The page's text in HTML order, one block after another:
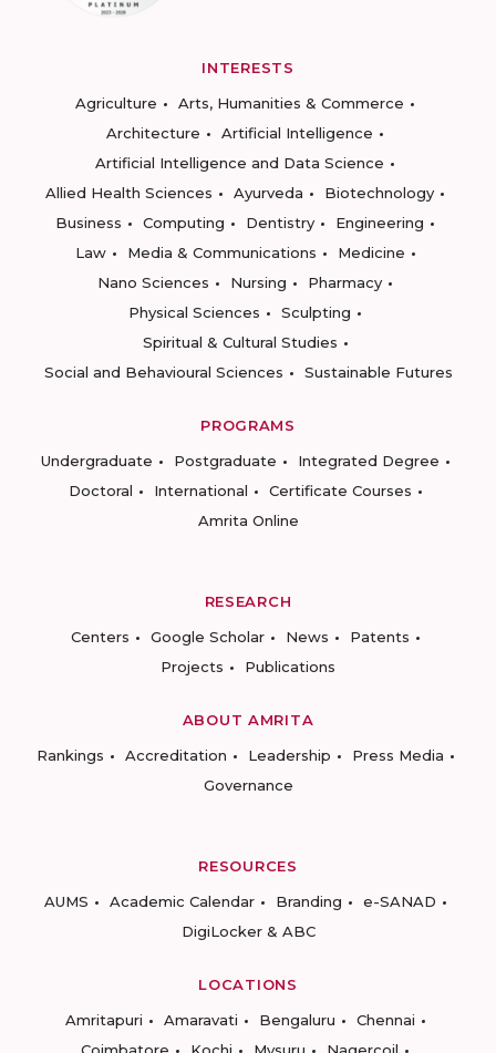
INTERESTS
Agriculture
Arts, Humanities & Commerce
Architecture
Artificial Intelligence
Artificial Intelligence and Data Science
Allied Health Sciences
Ayurveda
Biotechnology
Business
Computing Dentistry
Engineering
Law
Media & Communications
Medicine
Nano Sciences
Nursing
Pharmacy
Physical Sciences
Sculpting
Spiritual & Cultural Studies
Social and Behavioural Sciences
Sustainable Futures
PROGRAMS
Undergraduate
Postgraduate
Integrated Degree
Doctoral
International
Certificate Courses
Amrita Online
RESEARCH
Centers
Google Scholar News
Patents
Projects
Publications
ABOUT AMRITA
Rankings
Accreditation Leadership
Press Media
Governance
RESOURCES
AUMS
Academic Calendar Branding
e-SANAD
DigiLocker & ABC
LOCATIONS
Amritapuri
Amaravati Bengaluru
Chennai